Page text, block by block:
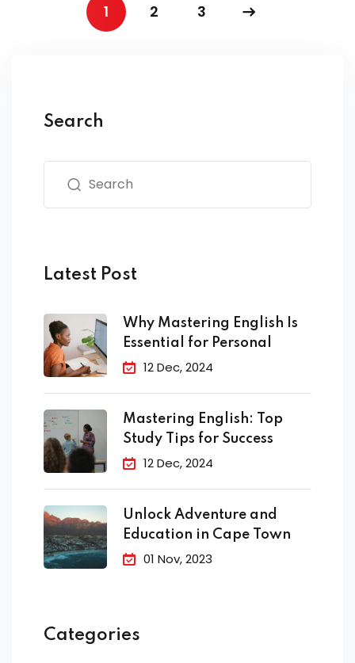
1 2 3
Search
Latest Post
Why Mastering English Is
Essential for Personal
12 Dec, 2024
Mastering English: Top
Study Tips for Success
12 Dec, 2024
Unlock Adventure and
Education in Cape Town
01 Nov, 2023
Categories